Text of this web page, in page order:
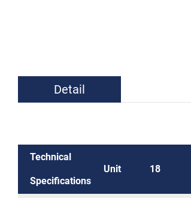
Detail
Technical
Specifications
Unit 18